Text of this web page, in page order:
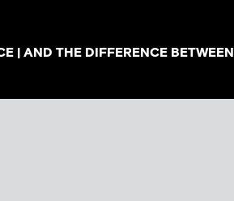
| AND THE DIFFERENCE BETWEEN